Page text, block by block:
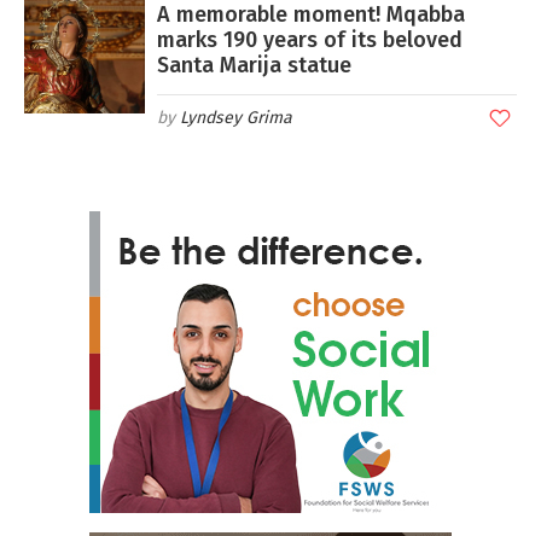
A memorable moment! Mqabba
marks 190 years of its beloved
Santa Marija statue
Lyndsey Grima